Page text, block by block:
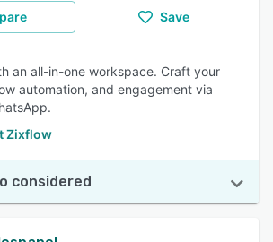
Save
an all-in-one workspace. Craft your
automation, and engagement via
Zixflow
considered